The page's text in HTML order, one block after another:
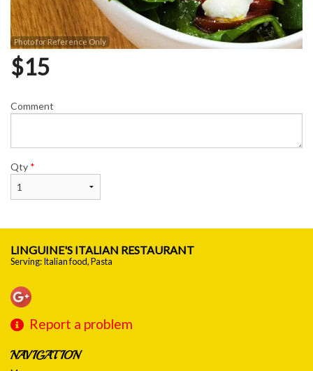
Photo for Reference Only
$15
Comment
Qty *
LINGUINE'S ITALIAN RESTAURANT
Serving: Italian food, Pasta
Report a problem
NAVIGATION